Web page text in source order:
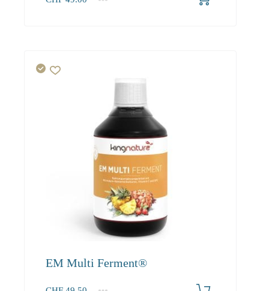
1 2-3
4+
EM Multi Ferment®